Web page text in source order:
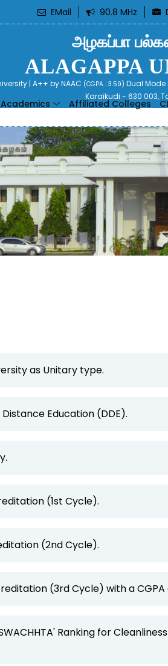
EMail 90.8 MHz
அழகப்பா
ALAGAPPA
| A++ by NAAC (CGPA : 3.59) Dual Mode
Karaikudi - 630 003,
Academics Affiliated Colleges
as Unitary type.
Education (DDE).
(1st Cycle).
(2nd Cycle).
(3rd Cycle) with a CGPA
Ranking for